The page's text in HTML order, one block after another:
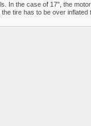
In the case of 17", the
tire has to be over inflated